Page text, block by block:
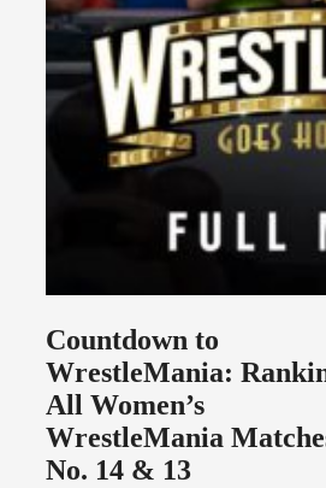
Countdown to
WrestleMania:
All Women’s
WrestleMania
No. 14 & 13